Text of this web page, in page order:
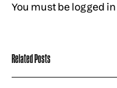
You must belogged in
Related Posts